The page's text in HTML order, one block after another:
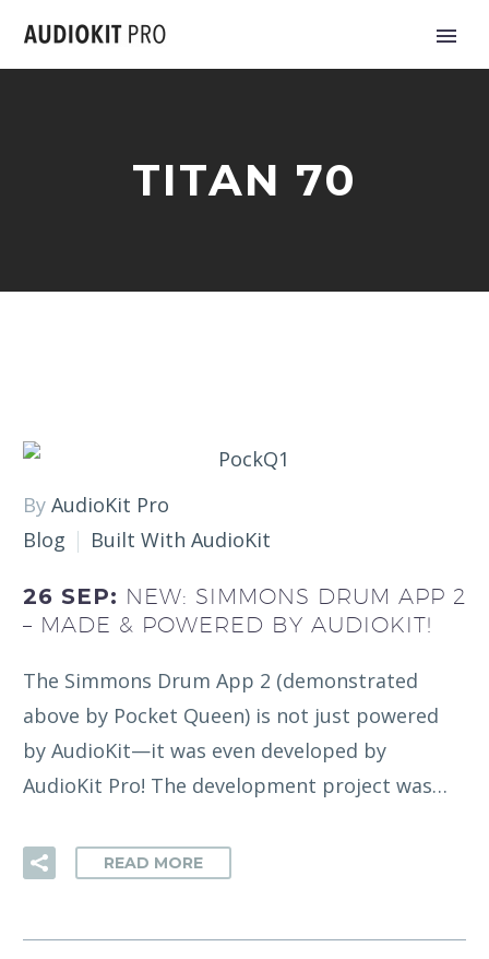
TITAN 70
By AudioKit Pro
Blog
Built With AudioKit
26 SEP: NEW: SIMMONS DRUM APP 2
– MADE & POWERED BY AUDIOKIT!
The Simmons Drum App 2 (demonstrated
above by Pocket Queen) is not just powered
by AudioKit—it was even developed by
AudioKit Pro! The development project was…
READ MORE